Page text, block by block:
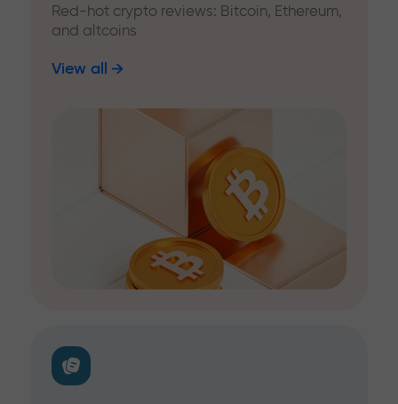
Red-hot crypto reviews: Bitcoin, Ethereum,
and altcoins
View all